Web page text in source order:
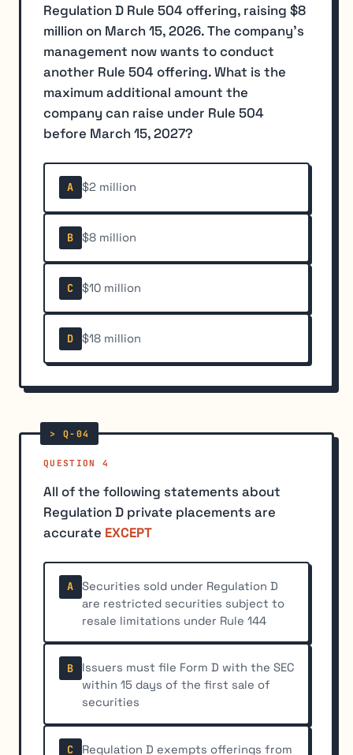
Regulation D Rule 504 offering, raising $8
million on March 15, 2026. The company's
management now wants to conduct
another Rule 504 offering. What is the
maximum additional amount the
company can raise under Rule 504
before March 15, 2027?
A $2 million
B $8 million
C $10 million
D $18 million
QUESTION 4
All of the following statements about
Regulation D private placements are
accurate EXCEPT
A
Securities sold under Regulation D
are restricted securities subject to
resale limitations under Rule 144
B
Issuers must file Form D with the SEC
within 15 days of the first sale of
securities
C Regulation D exempts offerings from